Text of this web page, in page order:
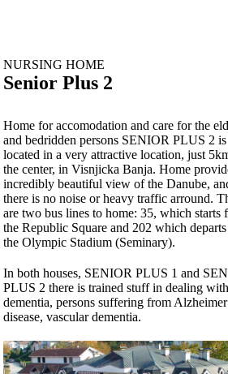
NURSING HOME
Senior Plus 2
Home for accomodation and care for the
and bedridden persons SENIOR PLUS 2 is
located in a very attractive location, just
the center, in Visnjicka Banja. Home
incredibly beautiful view of the Danube,
there is no noise or heavy traffic arround.
are two bus lines to home: 35, which starts
the Republic Square and 202 which
the Olympic Stadium (Seminary).
In both houses, SENIOR PLUS 1 and
PLUS 2 there is trained stuff in dealing with
dementia, persons suffering from
disease, vascular dementia.